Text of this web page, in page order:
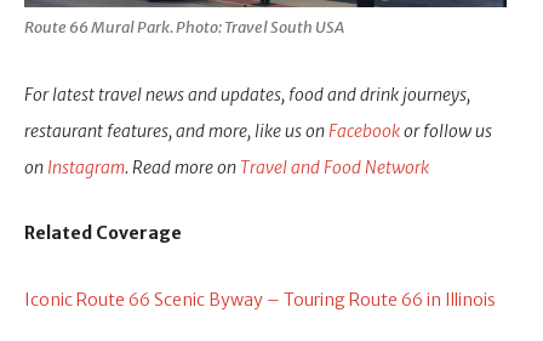
Route 66 Mural Park. Photo: Travel South USA
For latest travel news and updates, food and drink journeys,
restaurant features, and more, like us onFacebookor follow us
on Instagram. Read more on Travel and Food Network
Related Coverage
Iconic Route 66 Scenic Byway – Touring Route 66 in Illinois